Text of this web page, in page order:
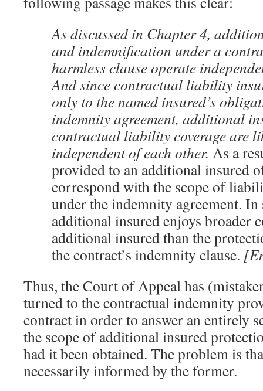
As discussed in Chapter 4,
and indemnification under a
harmless clause operate
And since contractual liability
only to the named insured’s
indemnity agreement, additional
contractual liability coverage are
independent of each other. As a
provided to an additional insured
correspond with the scope of
under the indemnity agreement. In
additional insured enjoys broader
additional insured than the
the contract’s indemnity clause.
Thus, the Court of Appeal has
turned to the contractual indemnity
contract in order to answer an entirely
the scope of additional insured
had it been obtained. The problem is
necessarily informed by the former.